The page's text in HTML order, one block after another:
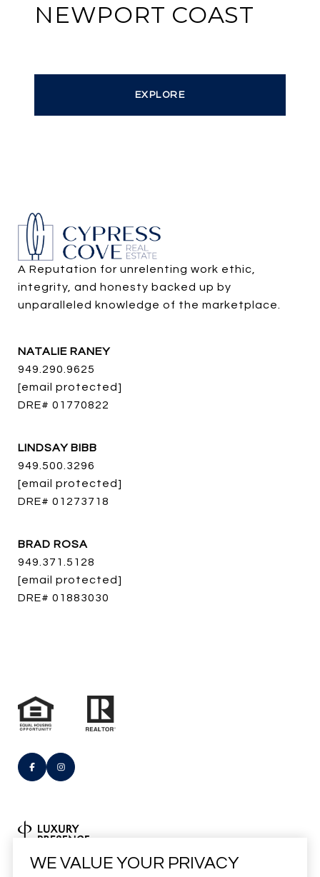
NEWPORT COAST
EXPLORE
A Reputation for unrelenting work ethic,
integrity, and honesty backed up by
unparalleled knowledge of the marketplace.
NATALIE RANEY
949.290.9625
[email protected]
DRE# 01770822
LINDSAY BIBB
949.500.3296
[email protected]
DRE# 01273718
BRAD ROSA
949.371.5128
[email protected]
DRE# 01883030
Real Estate Website Design by
WE VALUE YOUR PRIVACY